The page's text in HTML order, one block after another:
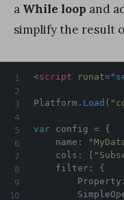
a While loop and
simplify the result
<script runat="
Platform . Load (
var config =
{
    name
:
    cols
: [
    filter
:
{
        Property
: